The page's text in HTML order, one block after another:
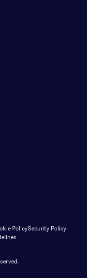
PolicySecurity Policy